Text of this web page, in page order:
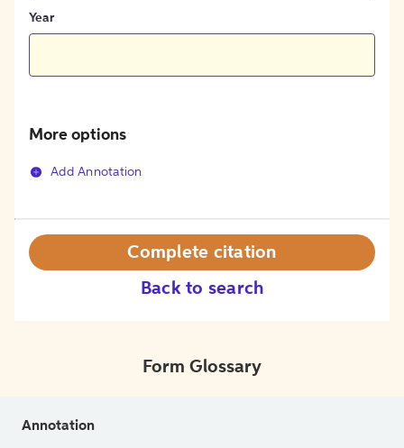
Year
More options
Add Annotation
Back to search
Complete citation
Form Glossary
Annotation